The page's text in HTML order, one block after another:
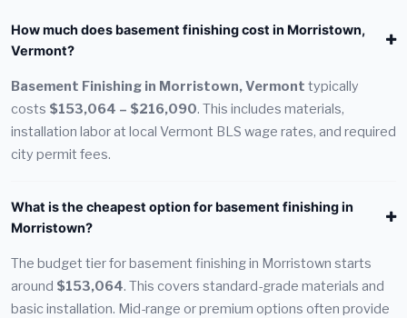
How much does basement finishing cost in Morristown,
Vermont?
Basement Finishing in Morristown, Vermont typically
costs $153,064 – $216,090. This includes materials,
installation labor at local Vermont BLS wage rates, and required
city permit fees.
What is the cheapest option for basement finishing in
Morristown?
The budget tier for basement finishing in Morristown starts
around $153,064. This covers standard-grade materials and
basic installation. Mid-range or premium options often provide